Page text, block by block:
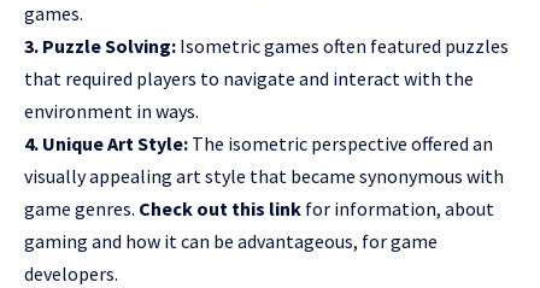
games.
3. Puzzle Solving: Isometric games often featured puzzles
that required players to navigate and interact with the
environment in ways.
4. Unique Art Style: The isometric perspective offered an
visually appealing art style that became synonymous with
game genres. Check out this link for information, about
gaming and how it can be advantageous, for game
developers.